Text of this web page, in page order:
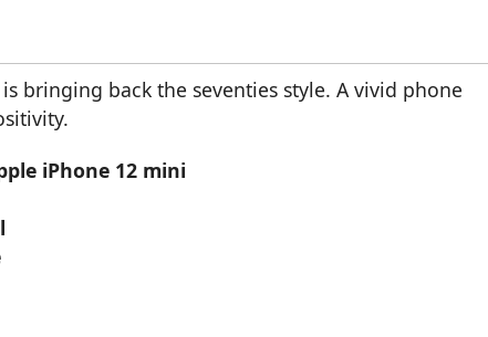
bringing back the seventies style. A vivid phone
iPhone 12 mini